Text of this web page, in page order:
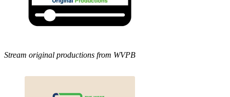
Stream original productions from WVPB